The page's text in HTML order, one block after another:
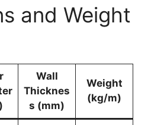
and Weight
Wall
Thicknes
s (mm)
Weight
(kg/m)